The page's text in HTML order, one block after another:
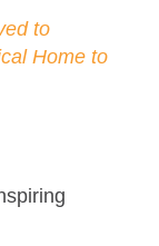
to
Home to